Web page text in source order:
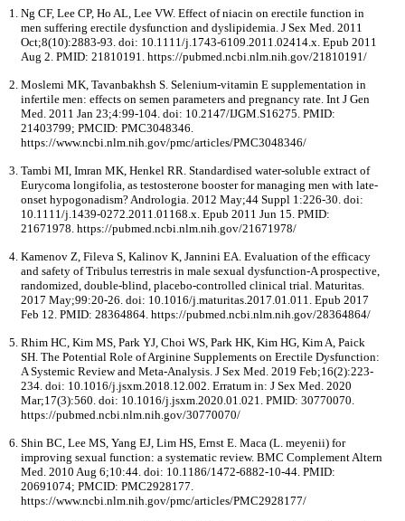
Ng CF, Lee CP, Ho AL, Lee VW. Effect of niacin on erectile function in
men suffering erectile dysfunction and dyslipidemia. J Sex Med. 2011
Oct;8(10):2883-93. doi: 10.1111/j.1743-6109.2011.02414.x. Epub 2011
Aug 2. PMID: 21810191. https://pubmed.ncbi.nlm.nih.gov/21810191/
Moslemi MK, Tavanbakhsh S. Selenium-vitamin E supplementation in
infertile men: effects on semen parameters and pregnancy rate. Int J Gen
Med. 2011 Jan 23;4:99-104. doi: 10.2147/IJGM.S16275. PMID:
21403799; PMCID: PMC3048346.
https://www.ncbi.nlm.nih.gov/pmc/articles/PMC3048346/
Tambi MI, Imran MK, Henkel RR. Standardised water-soluble extract of
Eurycoma longifolia, as testosterone booster for managing men with late-
onset hypogonadism? Andrologia. 2012 May;44 Suppl 1:226-30. doi:
10.1111/j.1439-0272.2011.01168.x. Epub 2011 Jun 15. PMID:
21671978. https://pubmed.ncbi.nlm.nih.gov/21671978/
Kamenov Z, Fileva S, Kalinov K, Jannini EA. Evaluation of the efficacy
and safety of Tribulus terrestris in male sexual dysfunction-A prospective,
randomized, double-blind, placebo-controlled clinical trial. Maturitas.
2017 May;99:20-26. doi: 10.1016/j.maturitas.2017.01.011. Epub 2017
Feb 12. PMID: 28364864. https://pubmed.ncbi.nlm.nih.gov/28364864/
Rhim HC, Kim MS, Park YJ, Choi WS, Park HK, Kim HG, Kim A, Paick
SH. The Potential Role of Arginine Supplements on Erectile Dysfunction:
A Systemic Review and Meta-Analysis. J Sex Med. 2019 Feb;16(2):223-
234. doi: 10.1016/j.jsxm.2018.12.002. Erratum in: J Sex Med. 2020
Mar;17(3):560. doi: 10.1016/j.jsxm.2020.01.021. PMID: 30770070.
https://pubmed.ncbi.nlm.nih.gov/30770070/
Shin BC, Lee MS, Yang EJ, Lim HS, Ernst E. Maca (L. meyenii) for
improving sexual function: a systematic review. BMC Complement Altern
Med. 2010 Aug 6;10:44. doi: 10.1186/1472-6882-10-44. PMID:
20691074; PMCID: PMC2928177.
https://www.ncbi.nlm.nih.gov/pmc/articles/PMC2928177/